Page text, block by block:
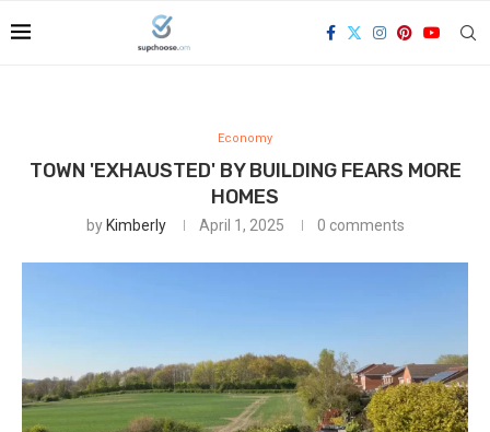
Economy
TOWN 'EXHAUSTED' BY BUILDING FEARS MORE
HOMES
by Kimberly April 1, 2025 0 comments